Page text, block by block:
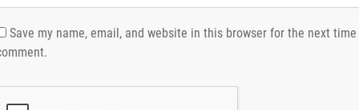
Save my name, email, and website in this browser for the next time